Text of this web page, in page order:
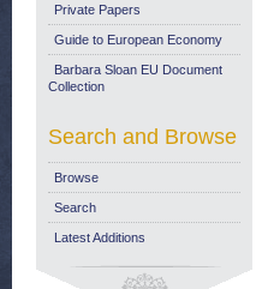
Private Papers
Guide to European Economy
Barbara Sloan EU Document
Collection
Search and Browse
Browse
Search
Latest Additions